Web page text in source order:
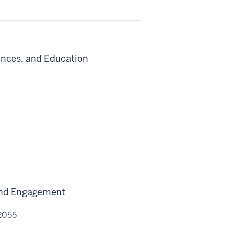
and Education
Engagement